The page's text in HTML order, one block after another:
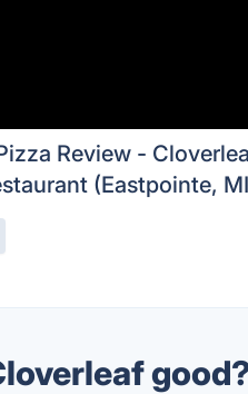
Review -
(Eastpointe,